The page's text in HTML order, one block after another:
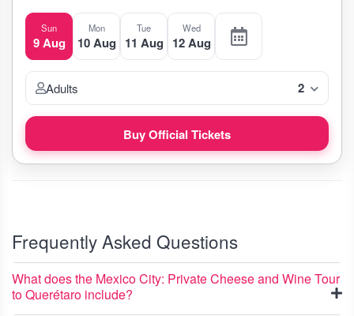
Sun
9 Aug
Mon
10 Aug
Tue
11 Aug
Wed
12 Aug
Adults 2
Buy Official Tickets
Frequently Asked Questions
What does the Mexico City: Private Cheese and Wine Tour
to Querétaro include?